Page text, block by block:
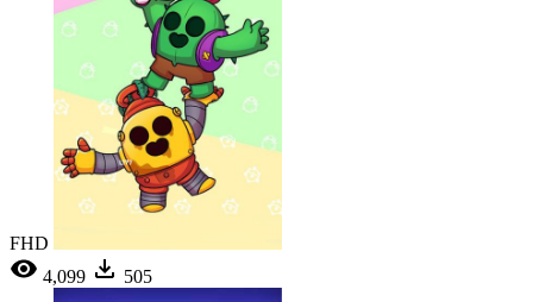
FHD
4,099
505